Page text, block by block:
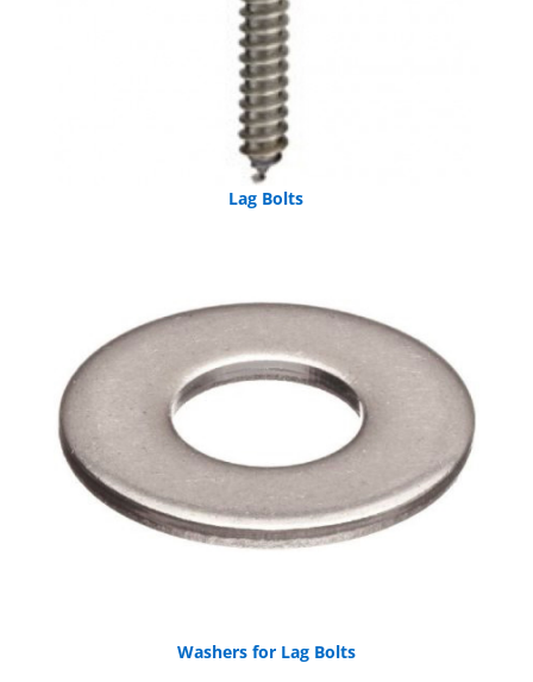
Lag Bolts
Washers for Lag Bolts